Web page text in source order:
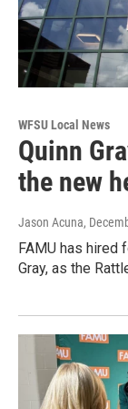
WFSU Local News
Quinn
the new
Jason Acuna,
FAMU has hired
Gray, as the